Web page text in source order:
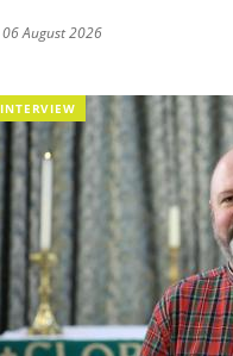
06 August 2026
INTERVIEW